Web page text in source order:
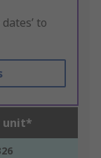
to
unit*